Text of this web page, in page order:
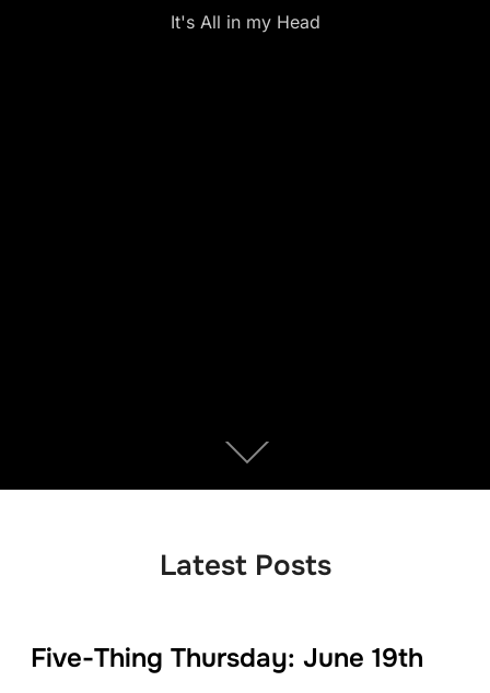
It's All in my Head
Scroll
down
Latest Posts
Five-Thing Thursday: June 19th